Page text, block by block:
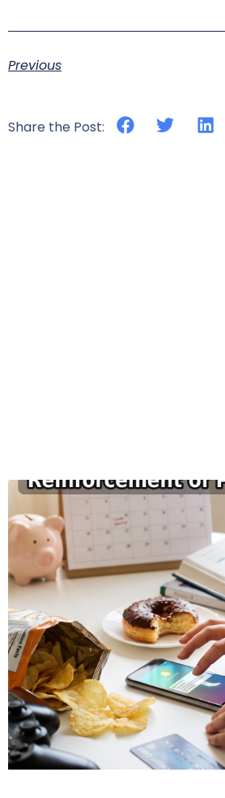
Previous
Share the Post: